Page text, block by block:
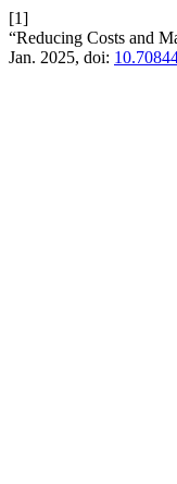
[1]
“Reducing Costs and
Jan. 2025, doi: